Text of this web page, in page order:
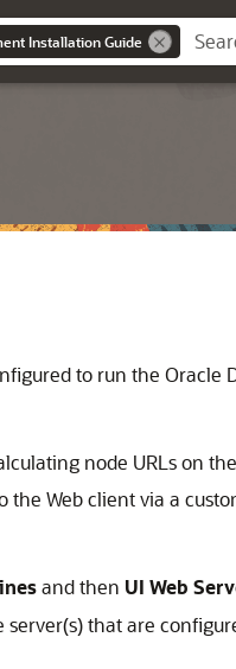
Installation Guide
to run the Oracle
node URLs on the
the Web client via a
and then UI Web
that are